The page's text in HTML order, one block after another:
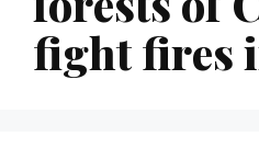
fight fires